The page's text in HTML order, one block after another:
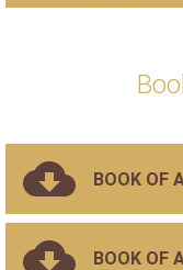
BOOK OF
BOOK OF